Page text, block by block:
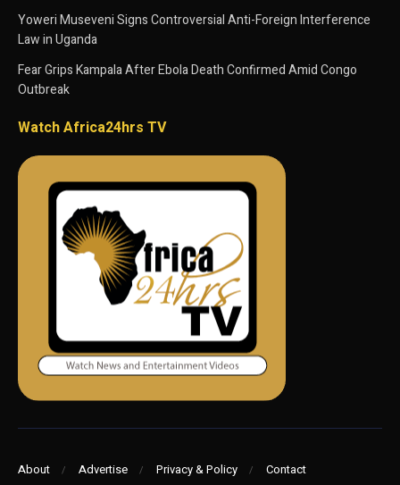
Yoweri Museveni Signs Controversial Anti-Foreign Interference
Law in Uganda
Fear Grips Kampala After Ebola Death Confirmed Amid Congo
Outbreak
Watch Africa24hrs TV
About Advertise Privacy & Policy Contact